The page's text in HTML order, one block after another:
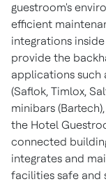
guestroom's
efficient
integrations
provide the
applications such
(Saflok, Timlox,
minibars
the Hotel
connected
integrates and
facilities safe and